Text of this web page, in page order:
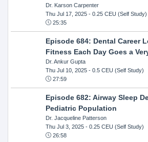
Dr. Karson Carpenter
Thu Jul 17, 2025- 0.25 CEU (Self Study)
25:35
Episode 684: Dental Career
Fitness Each Day Goes a
Dr. Ankur Gupta
Thu Jul 10, 2025- 0.5 CEU (Self Study)
27:59
Episode 682: Airway Sleep
Pediatric Population
Dr. Jacqueline Patterson
Thu Jul 3, 2025- 0.25 CEU (Self Study)
26:58